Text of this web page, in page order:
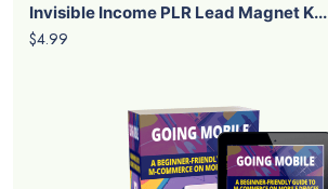
Invisible Income PLR Lead Magnet K...
$4.99